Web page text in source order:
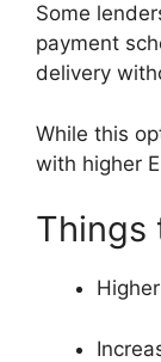
Some
payment
delivery
While this
with higher
Things